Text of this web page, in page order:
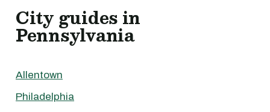
City guides in
Pennsylvania
Allentown
Philadelphia